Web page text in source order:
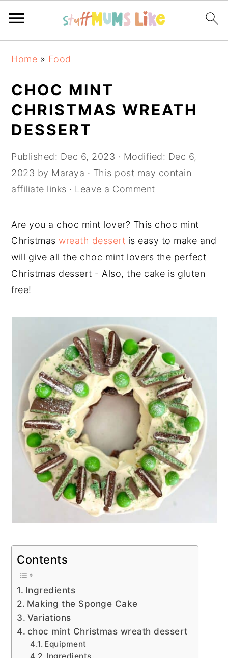
navigation
content
sidebar
Home » Food
CHOC MINT
CHRISTMAS WREATH
DESSERT
Published: Dec 6, 2023 · Modified: Dec 6,
2023 by Maraya · This post may contain
affiliate links · Leave a Comment
Are you a choc mint lover? This choc mint
Christmaswreath dessert is easy to make and
will give all the choc mint lovers the perfect
Christmas dessert - Also, the cake is gluten
free!
Contents
Ingredients
Making the Sponge Cake
Variations
choc mint Christmas wreath dessert
Equipment
Ingredients